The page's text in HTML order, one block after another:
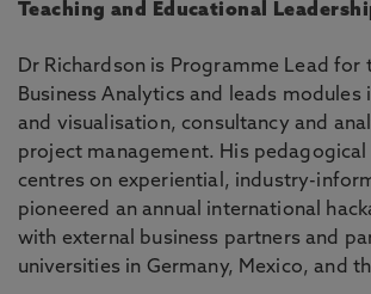
Teaching and Educational
Dr Richardson is Programme Lead for
Business Analytics and leads modules
and visualisation, consultancy and
project management. His
centres on experiential, industry-
pioneered an annual international
with external business partners and
universities in Germany, Mexico, and